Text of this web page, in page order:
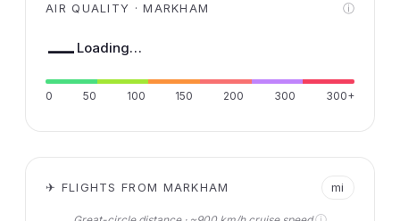
AIR QUALITY · MARKHAM ⓘ
— Loading…
0 50 100 150 200 300 300+
✈ FLIGHTS FROM MARKHAM mi